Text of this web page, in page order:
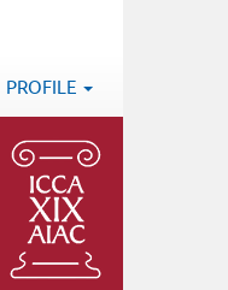
PROFILE